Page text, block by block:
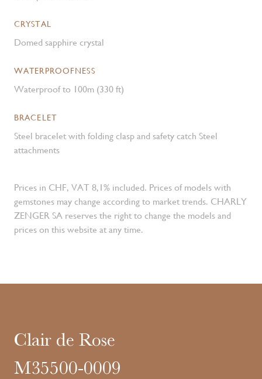
CRYSTAL
Domed sapphire crystal
WATERPROOFNESS
Waterproof to 100m (330 ft)
BRACELET
Steel bracelet with folding clasp and safety catch Steel
attachments
Prices in CHF, VAT 8,1% included. Prices of models with
gemstones may change according to market trends. CHARLY
ZENGER SA reserves the right to change the models and
prices on this website at any time.
Clair de Rose
M35500-0009